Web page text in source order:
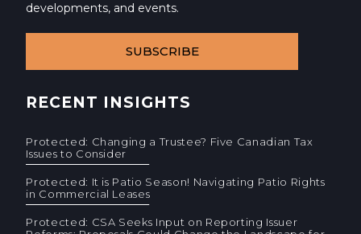
developments, and events.
SUBSCRIBE
RECENT INSIGHTS
Protected: Changing a Trustee? Five Canadian Tax
Issues to Consider
Protected: It is Patio Season! Navigating Patio Rights
in Commercial Leases
Protected: CSA Seeks Input on Reporting Issuer